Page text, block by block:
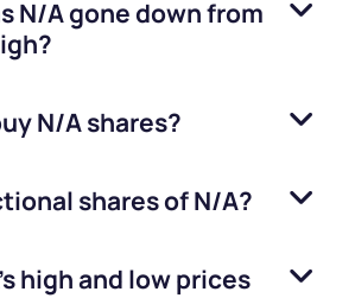
N/Agone down from
N/Ashares?
shares ofN/A?
high and low prices